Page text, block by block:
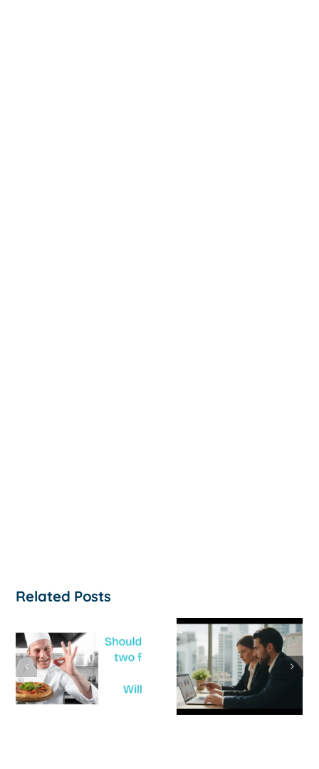
Related Posts
Survive a Cash
Flow Crisis: A
Strategic
Guide for
‘Help, My
Business Is
Not
Profitable’: A
Practical
to Turning